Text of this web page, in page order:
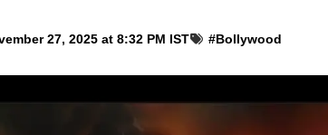
27, 2025 at 8:32 PM IST #Bollywood